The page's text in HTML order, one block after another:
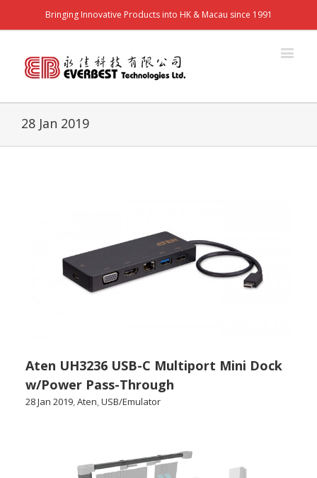
Bringing Innovative Products into HK & Macau since 1991
28 Jan 2019
Aten UH3236 USB-C Multiport Mini Dock
w/Power Pass-Through
28 Jan 2019,Aten,USB/Emulator